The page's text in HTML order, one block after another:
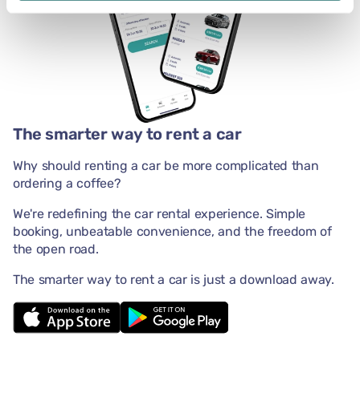
The smarter way to rent a car
Why should renting a car be more complicated than
ordering a coffee?
We're redefining the car rental experience. Simple
booking, unbeatable convenience, and the freedom of
the open road.
The smarter way to rent a car is just a download away.